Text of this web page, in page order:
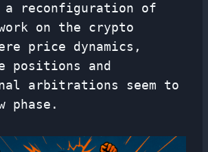
reconfiguration of
on the crypto
price dynamics,
positions and
arbitrations seem to
phase.